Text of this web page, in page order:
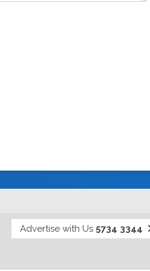
Advertise with Us 5734 3344